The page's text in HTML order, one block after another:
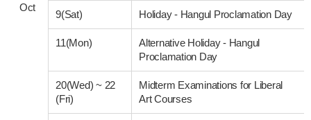
Oct
9(Sat) Holiday - Hangul Proclamation Day
11(Mon)
Alternative Holiday - Hangul
Proclamation Day
20(Wed)~ 22
(Fri)
Midterm Examinations for Liberal
Art Courses